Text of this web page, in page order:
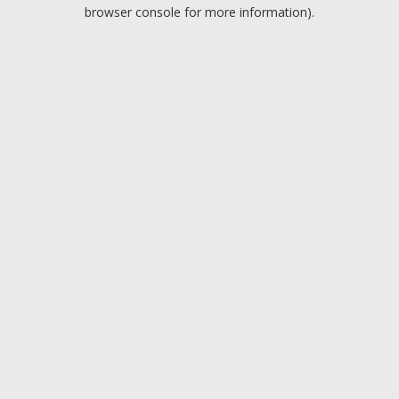
browser console for more information).